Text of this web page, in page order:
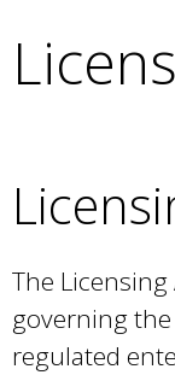
h
o
d
s
.
The
governing
regulated